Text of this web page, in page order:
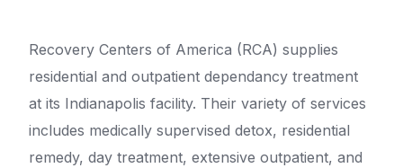
Recovery Centers of America (RCA) supplies
residential and outpatient dependancy treatment
at its Indianapolis facility. Their variety of services
includes medically supervised detox, residential
remedy, day treatment, extensive outpatient, and